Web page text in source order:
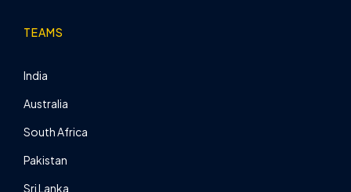
TEAMS
India
Australia
South Africa
Pakistan
Sri Lanka